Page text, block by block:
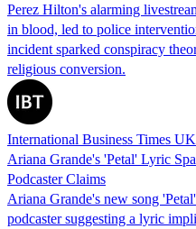
Perez Hilton's alarming
in blood, led to police
incident sparked conspiracy
religious conversion.
International Business Times UK
Ariana Grande's 'Petal' Lyric
Podcaster Claims
Ariana Grande's new song
podcaster suggesting a lyric